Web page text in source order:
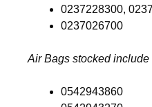
0237228300,
0237026700
Air Bags stocked include
0542943860